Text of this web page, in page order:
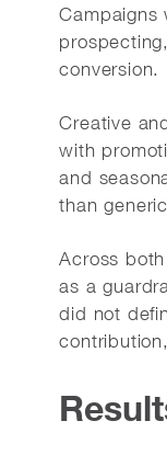
Campaigns
conversion.
Creative
with
and
than
Across
as a
did not